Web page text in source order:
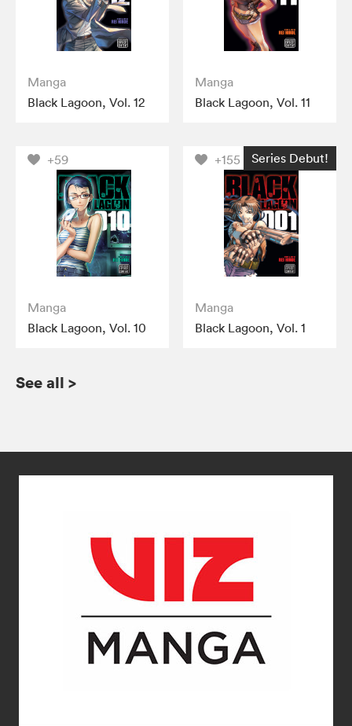
Manga
Black Lagoon, Vol. 12
Manga
Black Lagoon, Vol. 11
+59
Manga
Black Lagoon, Vol. 10
+155 Series Debut!
Manga
Black Lagoon, Vol. 1
See all >